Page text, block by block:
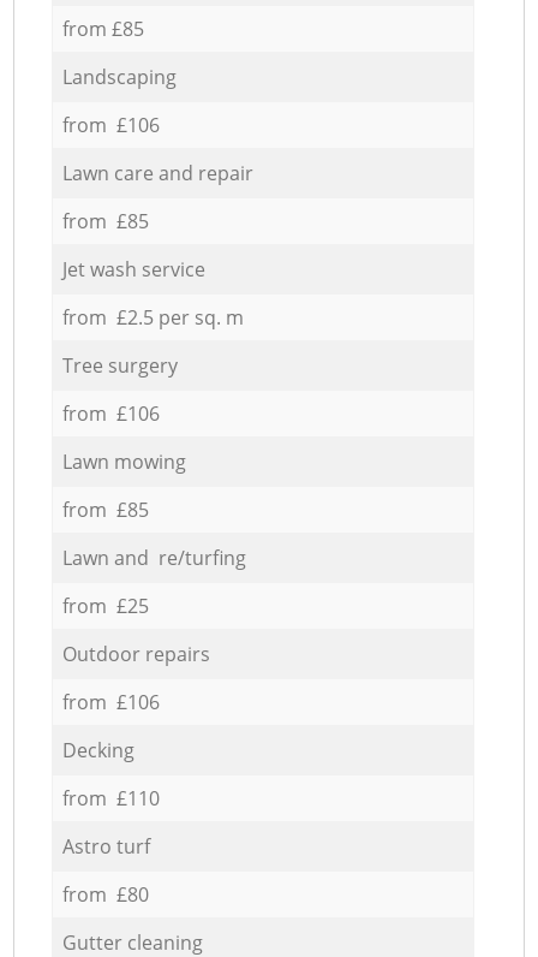
from £85
Landscaping
from £106
Lawn care and repair
from £85
Jet wash service
from £2.5 per sq. m
Tree surgery
from £106
Lawn mowing
from £85
Lawn and re/turfing
from £25
Outdoor repairs
from £106
Decking
from £110
Astro turf
from £80
Gutter cleaning